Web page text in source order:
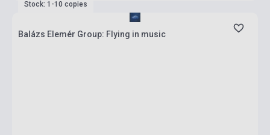
Stock: 1-10 copies
Balázs Elemér Group: Flying in music